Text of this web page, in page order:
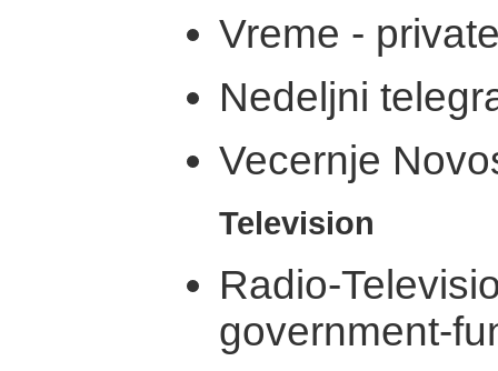
Vreme -
Nedeljni
Vecernje
Television
Radio-
government-